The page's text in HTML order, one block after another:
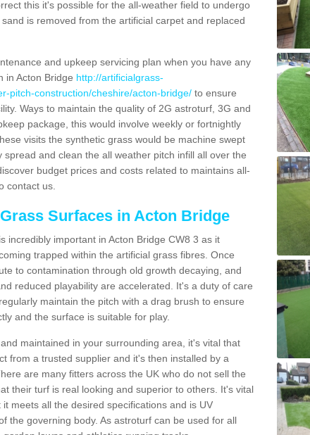
this it's possible for the all-weather field to undergo
is removed from the artificial carpet and replaced
and upkeep servicing plan when you have any
in Acton Bridge http://artificialgrass-
pitch-construction/cheshire/acton-bridge/ to ensure
Ways to maintain the quality of 2G astroturf, 3G and
package, this would involve weekly or fortnightly
visits the synthetic grass would be machine swept
and clean the all weather pitch infill all over the
budget prices and costs related to maintains all-
contact us.
Surfaces in Acton Bridge
incredibly important in Acton Bridge CW8 3 as it
trapped within the artificial grass fibres. Once
to contamination through old growth decaying, and
reduced playability are accelerated. It's a duty of care
maintain the pitch with a drag brush to ensure
and the surface is suitable for play.
maintained in your surrounding area, it's vital that
from a trusted supplier and it's then installed by a
are many fitters across the UK who do not sell the
their turf is real looking and superior to others. It's vital
meets all the desired specifications and is UV
the governing body. As astroturf can be used for all